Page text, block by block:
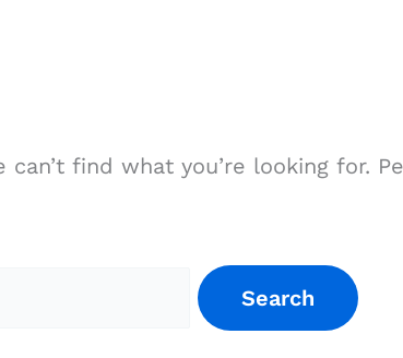
can’t find what you’re looking for.